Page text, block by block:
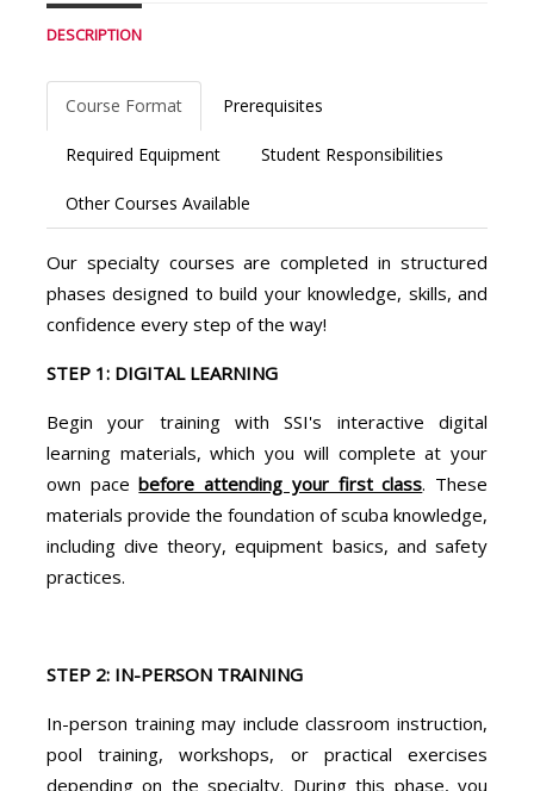
DESCRIPTION
Course Format Prerequisites
Required Equipment Student Responsibilities
Other Courses Available
Our specialty courses are completed in structured
phases designed to build your knowledge, skills, and
confidence every step of the way!
STEP 1: DIGITAL LEARNING
Begin your training with SSI's interactive digital
learning materials, which you will complete at your
own pacebefore attending your first class. These
materials provide the foundation of scuba knowledge,
including dive theory, equipment basics, and safety
practices.
STEP 2: IN-PERSON TRAINING
In-person training may include classroom instruction,
pool training, workshops, or practical exercises
depending on the specialty. During this phase, you